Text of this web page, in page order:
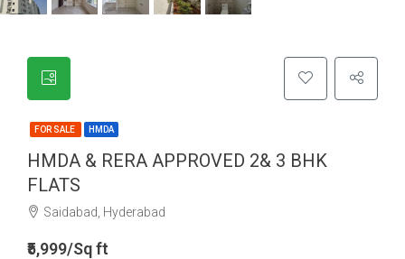
FOR SALE HMDA
HMDA & RERA APPROVED 2& 3 BHK
FLATS
Saidabad, Hyderabad
₹5,999/Sq ft